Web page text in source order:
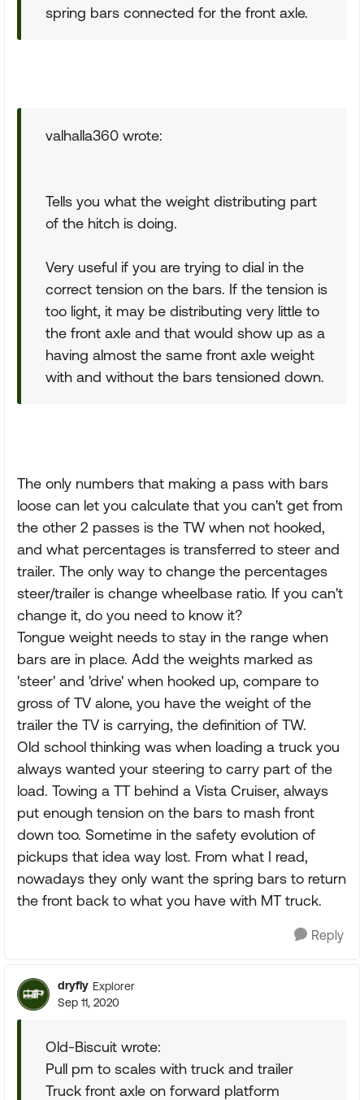
spring bars connected for the front axle.
valhalla360 wrote:
Tells you what the weight distributing part
of the hitch is doing.
Very useful if you are trying to dial in the
correct tension on the bars. If the tension is
too light, it may be distributing very little to
the front axle and that would show up as a
having almost the same front axle weight
with and without the bars tensioned down.
The only numbers that making a pass with bars
loose can let you calculate that you can't get from
the other 2 passes is the TW when not hooked,
and what percentages is transferred to steer and
trailer. The only way to change the percentages
steer/trailer is change wheelbase ratio. If you can't
change it, do you need to know it?
Tongue weight needs to stay in the range when
bars are in place. Add the weights marked as
'steer' and 'drive' when hooked up, compare to
gross of TV alone, you have the weight of the
trailer the TV is carrying, the definition of TW.
Old school thinking was when loading a truck you
always wanted your steering to carry part of the
load. Towing a TT behind a Vista Cruiser, always
put enough tension on the bars to mash front
down too. Sometime in the safety evolution of
pickups that idea way lost. From what I read,
nowadays they only want the spring bars to return
the front back to what you have with MT truck.
Reply
dryfly Explorer
Sep 11, 2020
Old-Biscuit wrote:
Pull pm to scales with truck and trailer
Truck front axle on forward platform